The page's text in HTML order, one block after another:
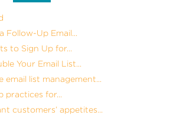
Follow-Up Email...
to Sign Up for...
Your Email List...
email list management...
practices for...
customers’ appetites...